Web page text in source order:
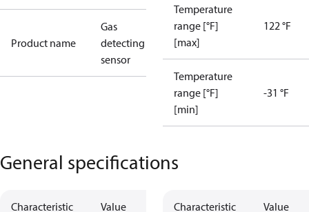
Product name
Gas
detecting
sensor
Temperature
range [°F]
[max]
122 °F
Temperature
range [°F]
[min]
-31 °F
General specifications
Characteristic Value Characteristic Value